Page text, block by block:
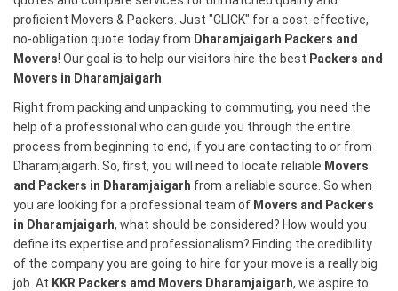
proficient Movers & Packers. Just "CLICK" for a cost-effective,
no-obligation quote today from Dharamjaigarh Packers and
Movers! Our goal is to help our visitors hire the best Packers and
Movers in Dharamjaigarh
Right from packing and unpacking to commuting, you need the
help of a professional who can guide you through the entire
process from beginning to end, if you are contacting to or from
Dharamjaigarh. So, first, you will need to locate reliable Movers
and Packers in Dharamjaigarh from a reliable source. So when
you are looking for a professional team of Movers and Packers
in Dharamjaigarh, what should be considered? How would you
define its expertise and professionalism? Finding the credibility
of the company you are going to hire for your move is a really big
job. At KKR Packers amd Movers Dharamjaigarh, we aspire to